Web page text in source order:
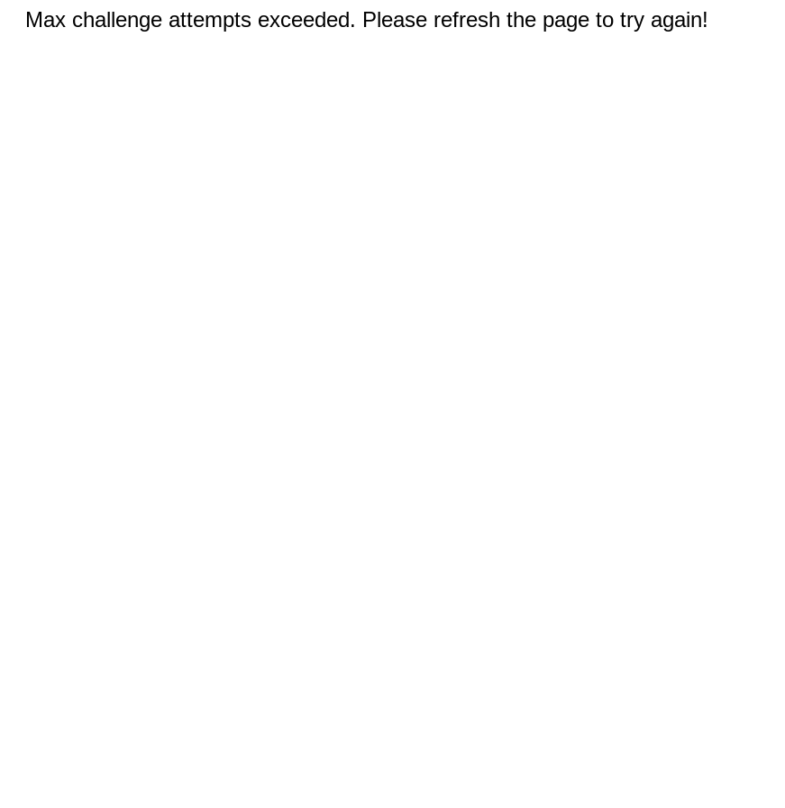
Max challenge attempts exceeded. Please refresh the page to try again!